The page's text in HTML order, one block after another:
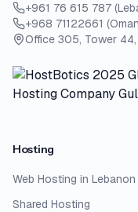
+961 76 615 787
+968 71122661
Office 305, Tower
Hosting
Web Hosting in Lebanon
Shared Hosting